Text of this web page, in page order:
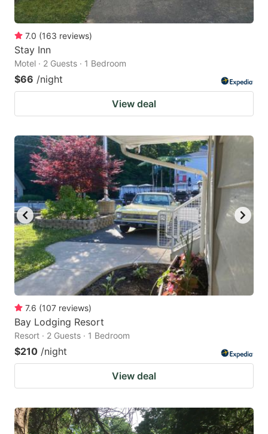
7.0 (163 reviews)
Stay Inn
Motel · 2 Guests · 1 Bedroom
$66 /night
View deal
7.6 (107 reviews)
Bay Lodging Resort
Resort · 2 Guests · 1 Bedroom
$210 /night
View deal